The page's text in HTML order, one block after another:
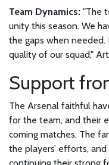
Team Dynamics: "The
unity this season. We
the gaps when
quality of our squad,"
Support
The Arsenal faithful
for the team, and their
coming matches. The
the players’ efforts,